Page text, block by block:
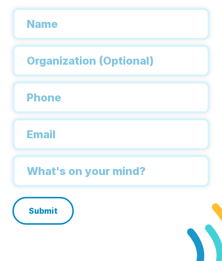
Name
Organization
Phone
Email
Inquiry